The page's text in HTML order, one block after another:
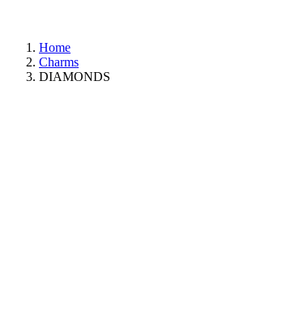
Home
Charms
DIAMONDS